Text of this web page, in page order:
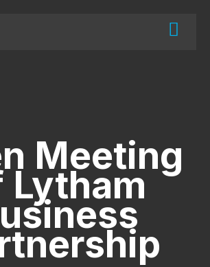
Meeting
Lytham